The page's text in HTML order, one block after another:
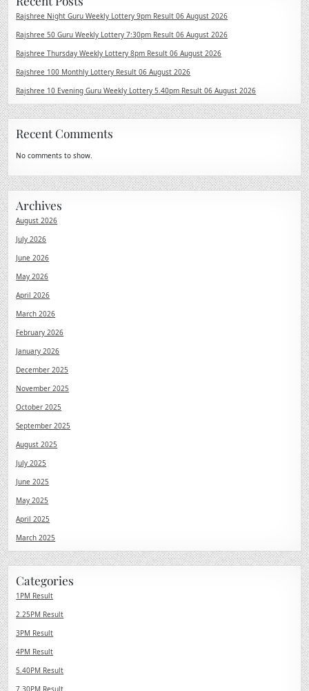
Rajshree Night Guru Weekly Lottery 9pm Result 06 August 2026
Rajshree 50 Guru Weekly Lottery 7:30pm Result 06 August 2026
Rajshree Thursday Weekly Lottery 8pm Result 06 August 2026
Rajshree 100 Monthly Lottery Result 06 August 2026
Rajshree 10 Evening Guru Weekly Lottery 5.40pm Result 06 August 2026
Recent Comments
No comments to show.
Archives
August 2026
July 2026
June 2026
May 2026
April 2026
March 2026
February 2026
January 2026
December 2025
November 2025
October 2025
September 2025
August 2025
July 2025
June 2025
May 2025
April 2025
March 2025
Categories
1PM Result
2.25PM Result
3PM Result
4PM Result
5.40PM Result
7.30PM Result